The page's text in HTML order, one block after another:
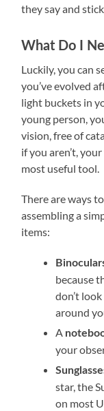
they say and
What Do I
Luckily, you can
you’ve evolved
light buckets in
young person,
vision, free of
if you aren’t,
most useful tool.
There are ways
assembling a
items:
because
don’t
around
A
your
star, the
on most